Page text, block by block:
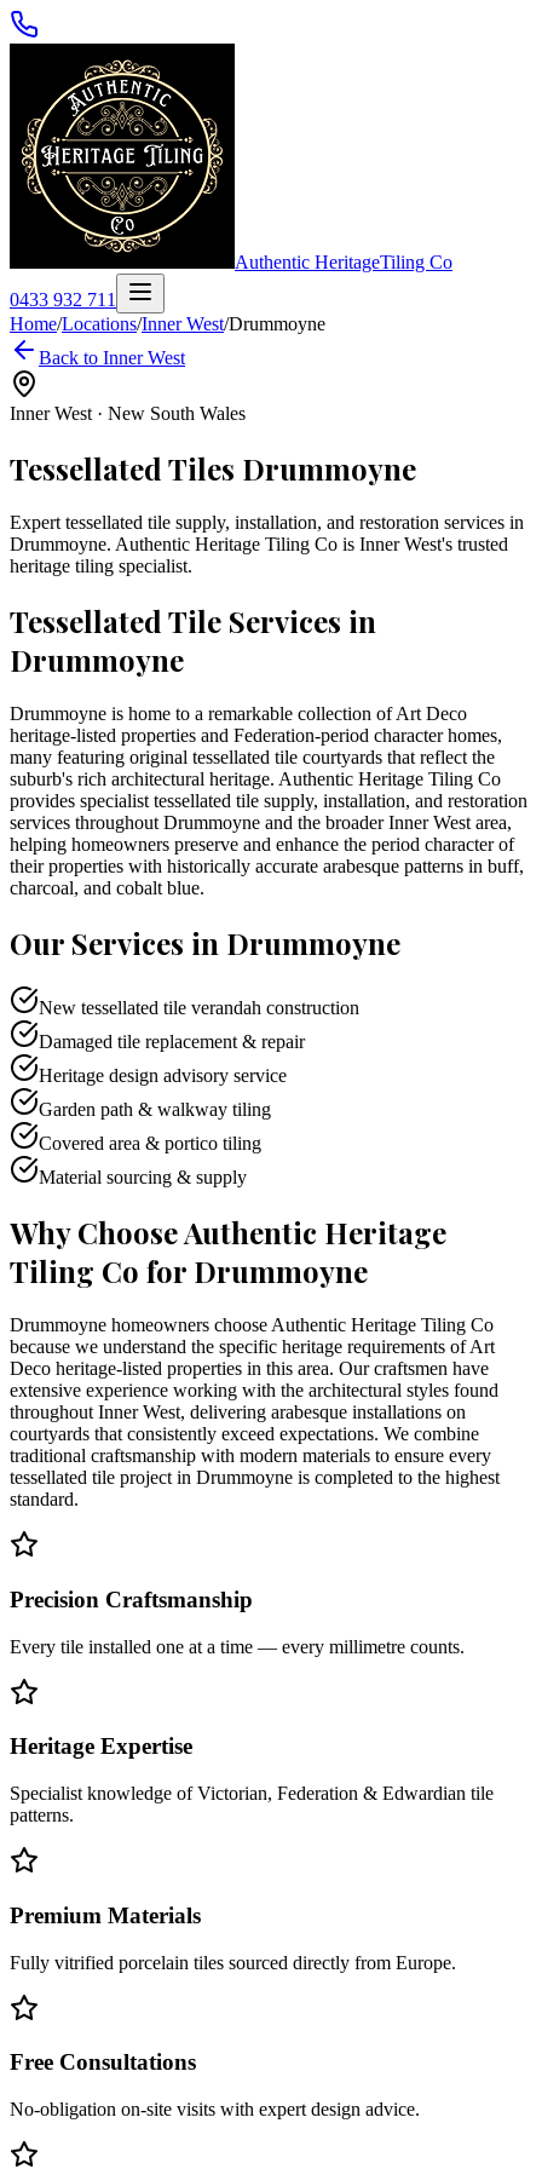
Authentic HeritageTiling Co
0433 932 711
Home/Locations/Inner West/Drummoyne
Back to Inner West
Inner West · New South Wales
Tessellated Tiles Drummoyne
Expert tessellated tile supply, installation, and restoration services in
Drummoyne. Authentic Heritage Tiling Co is Inner West's trusted
heritage tiling specialist.
Tessellated Tile Services in
Drummoyne
Drummoyne is home to a remarkable collection of Art Deco
heritage-listed properties and Federation-period character homes,
many featuring original tessellated tile courtyards that reflect the
suburb's rich architectural heritage. Authentic Heritage Tiling Co
provides specialist tessellated tile supply, installation, and restoration
services throughout Drummoyne and the broader Inner West area,
helping homeowners preserve and enhance the period character of
their properties with historically accurate arabesque patterns in buff,
charcoal, and cobalt blue.
Our Services in Drummoyne
New tessellated tile verandah construction
Damaged tile replacement & repair
Heritage design advisory service
Garden path & walkway tiling
Covered area & portico tiling
Material sourcing & supply
Why Choose Authentic Heritage
Tiling Co for Drummoyne
Drummoyne homeowners choose Authentic Heritage Tiling Co
because we understand the specific heritage requirements of Art
Deco heritage-listed properties in this area. Our craftsmen have
extensive experience working with the architectural styles found
throughout Inner West, delivering arabesque installations on
courtyards that consistently exceed expectations. We combine
traditional craftsmanship with modern materials to ensure every
tessellated tile project in Drummoyne is completed to the highest
standard.
Precision Craftsmanship
Every tile installed one at a time — every millimetre counts.
Heritage Expertise
Specialist knowledge of Victorian, Federation & Edwardian tile
patterns.
Premium Materials
Fully vitrified porcelain tiles sourced directly from Europe.
Free Consultations
No-obligation on-site visits with expert design advice.